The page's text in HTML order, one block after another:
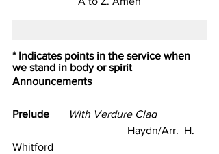
* Indicates points in the service when
we stand in body or spirit
Announcements
Prelude
With Verdure Clad
                                          Haydn/Arr.  H.
Whitford